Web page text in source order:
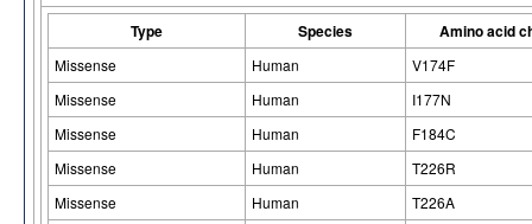
Type Species Amino acid
Missense Human
V174F
Missense
Human
I177N
Missense
Human
F184C
Missense
Human
T226R
Missense
Human
T226A